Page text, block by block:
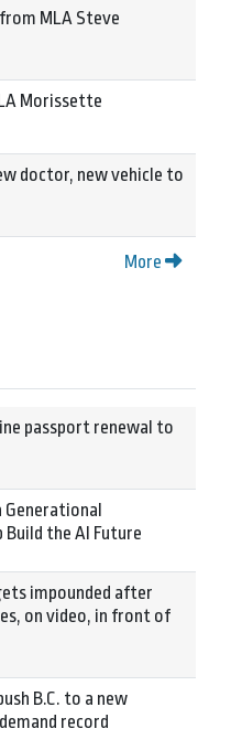
MLA Steve
Morissette
doctor, new vehicle to
More
passport renewal to
Generational
the AI Future
impounded after
on video, in front of
B.C. to a new
record